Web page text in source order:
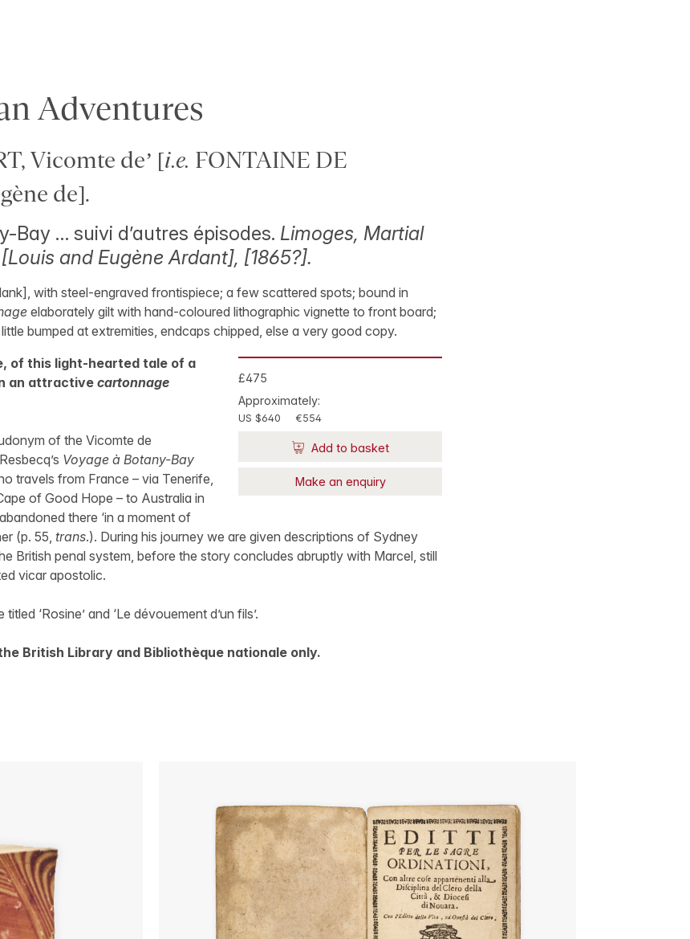
Adventures
Vicomte de’ [i.e. FONTAINE DE
de].
Bay … suivi d’autres épisodes. Limoges, Martial
and Eugène Ardant], [1865?].
with steel-engraved frontispiece; a few scattered spots; bound in
elaborately gilt with hand-coloured lithographic vignette to front board;
bumped at extremities, endcaps chipped, else a very good copy.
£475
Approximately:
US $640 €554
Add to basket
Make an enquiry
of this light-hearted tale of a
an attractive cartonnage
of the Vicomte de
Voyage à Botany-Bay
travels from France – via Tenerife,
of Good Hope – to Australia in
there ‘in a moment of
(p. 55, trans.). During his journey we are given descriptions of Sydney
British penal system, before the story concludes abruptly with Marcel, still
vicar apostolic.
‘Rosine’ and ‘Le dévouement d’un fils’.
British Library and Bibliothèque nationale only.